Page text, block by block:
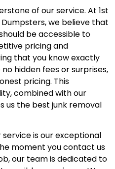
of our service. At 1st
we believe that
be accessible to
pricing and
that you know exactly
hidden fees or surprises,
pricing. This
combined with our
us the best junk removal
is our exceptional
moment you contact us
our team is dedicated to